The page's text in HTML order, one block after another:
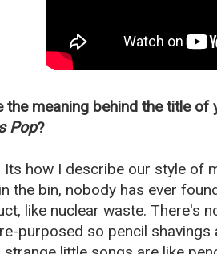
the meaning behind the title of
Pop?
Its how I describe our style of
the bin, nobody has ever
like nuclear waste. There's
purposed so pencil shavings